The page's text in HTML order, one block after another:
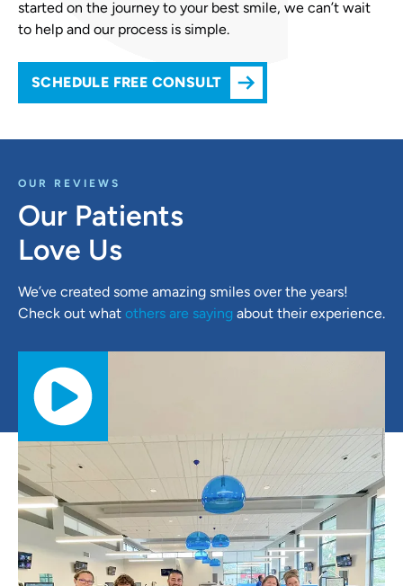
started on the journey to your best smile, we can’t wait
to help and our process is simple.
SCHEDULE FREE CONSULT
OUR REVIEWS
Our Patients
Love Us
We’ve created some amazing smiles over the years!
Check out what others are saying about their experience.